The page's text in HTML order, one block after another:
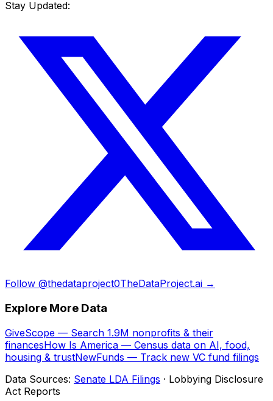
Stay Updated:
Follow @thedataproject0TheDataProject.ai →
Explore More Data
GiveScope — Search 1.9M nonprofits & their
financesHow Is America — Census data on AI, food,
housing & trustNewFunds — Track new VC fund filings
Data Sources: Senate LDA Filings · Lobbying Disclosure
Act Reports